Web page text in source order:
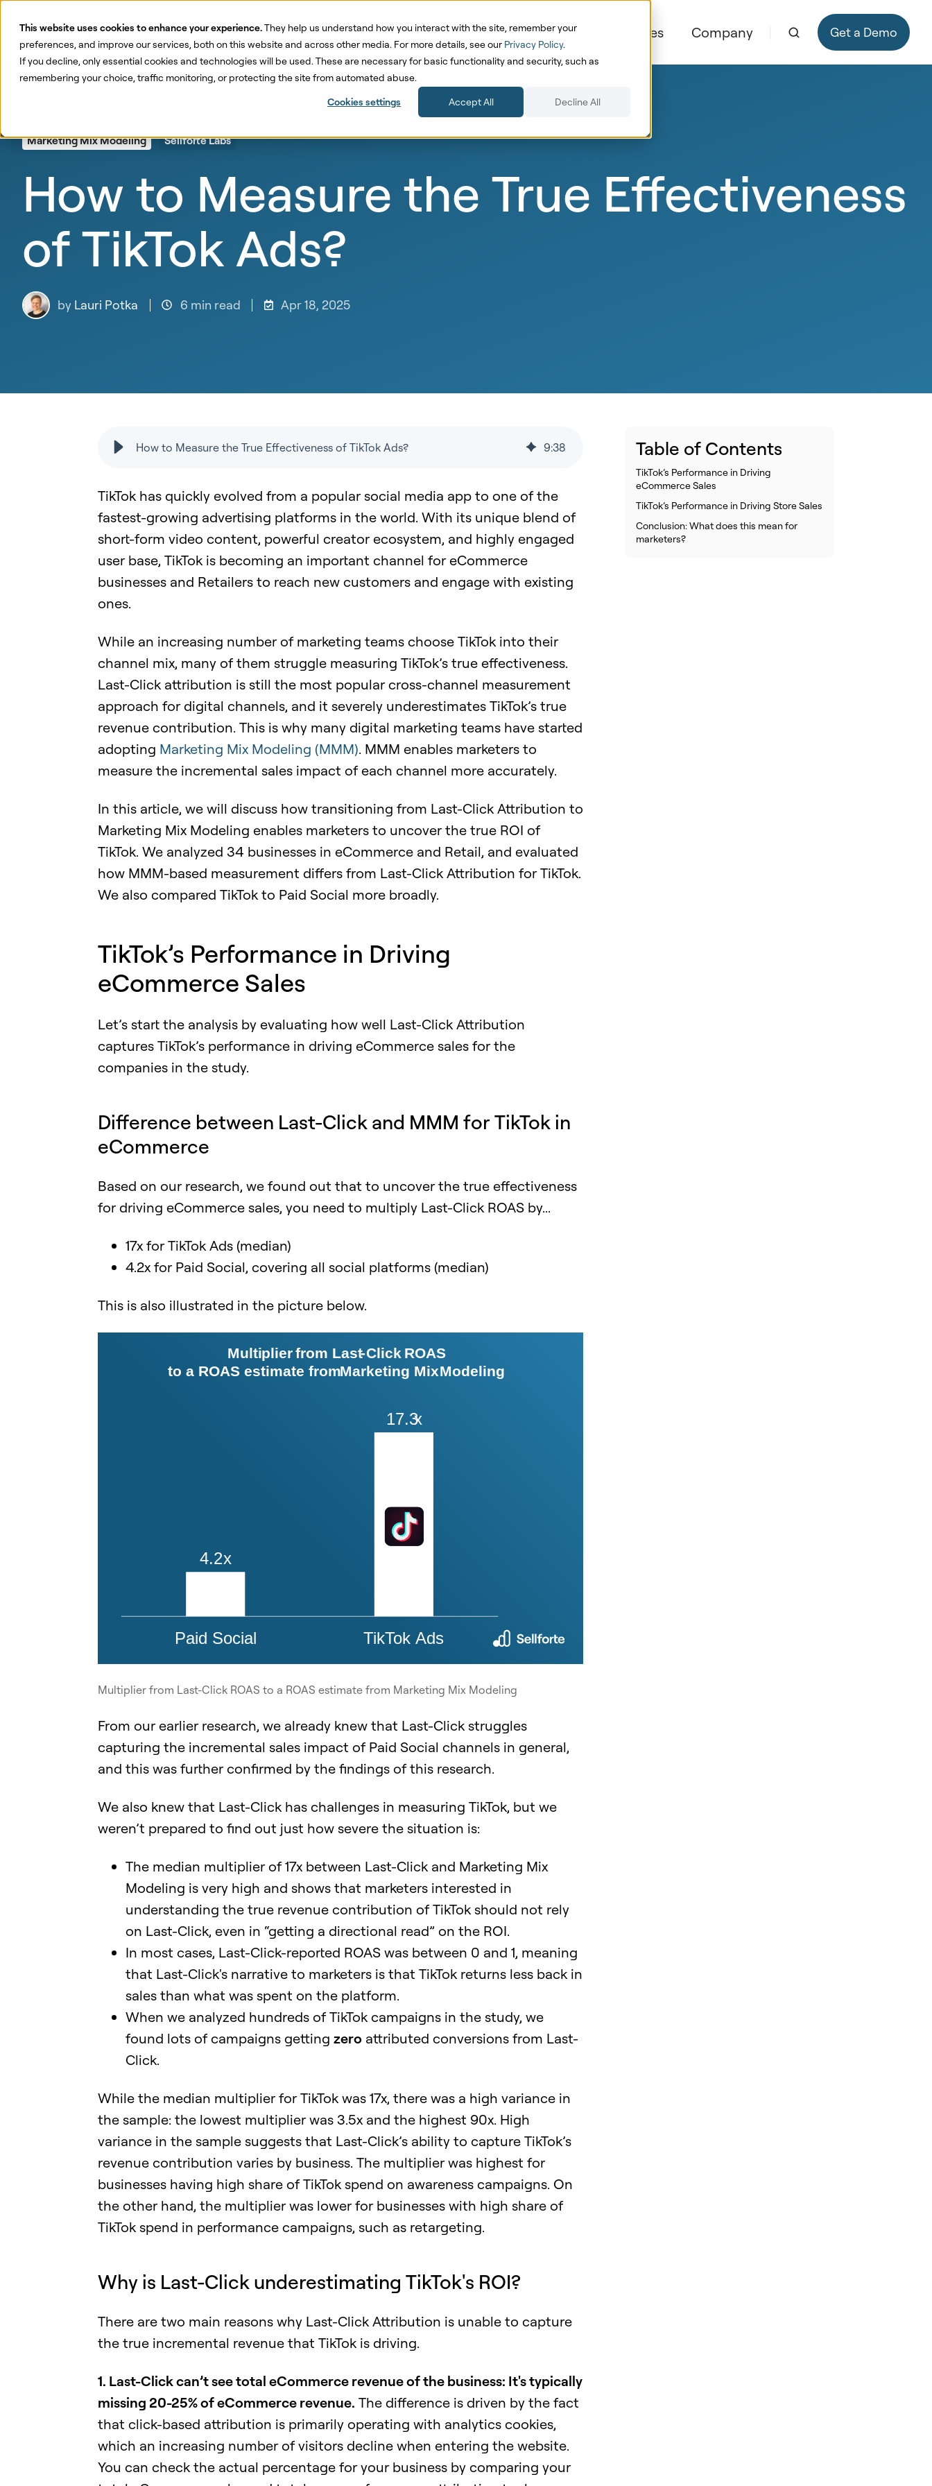
This website uses cookies to enhance your experience.They help us understand how you interact with the site, remember your
preferences, and improve our services, both on this website and across other media. For more details, see our Privacy Policy.
If you decline, only essential cookies and technologies will be used. These are necessary for basic functionality and security, such as
remembering your choice, traffic monitoring, or protecting the site from automated abuse.
Cookies settings Accept All Decline All
Product Solutions Pricing Cases Resources Company Get a Demo
Marketing Mix Modeling Sellforte Labs
How to Measure the True Effectiveness
of TikTok Ads?
by Lauri Potka 6 min read Apr 18, 2025
How to Measure the True Effectiveness of TikTok Ads? 9:38
TikTok has quickly evolved from a popular social media app to one of the
fastest-growing advertising platforms in the world. With its unique blend of
short-form video content, powerful creator ecosystem, and highly engaged
user base, TikTok is becoming an important channel for eCommerce
businesses and Retailers to reach new customers and engage with existing
ones.
While an increasing number of marketing teams choose TikTok into their
channel mix, many of them struggle measuring TikTok’s true effectiveness.
Last-Click attribution is still the most popular cross-channel measurement
approach for digital channels, and it severely underestimates TikTok’s true
revenue contribution. This is why many digital marketing teams have started
adopting Marketing Mix Modeling (MMM). MMM enables marketers to
measure the incremental sales impact of each channel more accurately.
In this article, we will discuss how transitioning from Last-Click Attribution to
Marketing Mix Modeling enables marketers to uncover the true ROI of
TikTok. We analyzed 34 businesses in eCommerce and Retail, and evaluated
how MMM-based measurement differs from Last-Click Attribution for TikTok.
We also compared TikTok to Paid Social more broadly.
TikTok’s Performance in Driving
eCommerce Sales
Let’s start the analysis by evaluating how well Last-Click Attribution
captures TikTok’s performance in driving eCommerce sales for the
companies in the study.
Difference between Last-Click and MMM for TikTok in
eCommerce
Based on our research, we found out that to uncover the true effectiveness
for driving eCommerce sales, you need to multiply Last-Click ROAS by...
17x for TikTok Ads (median)
4.2x for Paid Social, covering all social platforms (median)
This is also illustrated in the picture below.
Multiplier from Last-Click ROAS to a ROAS estimate from Marketing Mix Modeling
From our earlier research, we already knew that Last-Click struggles
capturing the incremental sales impact of Paid Social channels in general,
and this was further confirmed by the findings of this research.
We also knew that Last-Click has challenges in measuring TikTok, but we
weren’t prepared to find out just how severe the situation is:
The median multiplier of 17x between Last-Click and Marketing Mix
Modeling is very high and shows that marketers interested in
understanding the true revenue contribution of TikTok should not rely
on Last-Click, even in “getting a directional read” on the ROI.
In most cases, Last-Click-reported ROAS was between 0 and 1, meaning
that Last-Click's narrative to marketers is that TikTok returns less back in
sales than what was spent on the platform.
When we analyzed hundreds of TikTok campaigns in the study, we
found lots of campaigns getting zero attributed conversions from Last-
Click.
While the median multiplier for TikTok was 17x, there was a high variance in
the sample: the lowest multiplier was 3.5x and the highest 90x. High
variance in the sample suggests that Last-Click’s ability to capture TikTok’s
revenue contribution varies by business. The multiplier was highest for
businesses having high share of TikTok spend on awareness campaigns. On
the other hand, the multiplier was lower for businesses with high share of
TikTok spend in performance campaigns, such as retargeting.
Why is Last-Click underestimating TikTok's ROI?
There are two main reasons why Last-Click Attribution is unable to capture
the true incremental revenue that TikTok is driving.
1. Last-Click can’t see total eCommerce revenue of the business: It's typically
missing 20-25% of eCommerce revenue. The difference is driven by the fact
that click-based attribution is primarily operating with analytics cookies,
which an increasing number of visitors decline when entering the website.
You can check the actual percentage for your business by comparing your
Table of Contents
TikTok’s Performance in Driving
eCommerce Sales
TikTok’s Performance in Driving Store Sales
Conclusion: What does this mean for
marketers?